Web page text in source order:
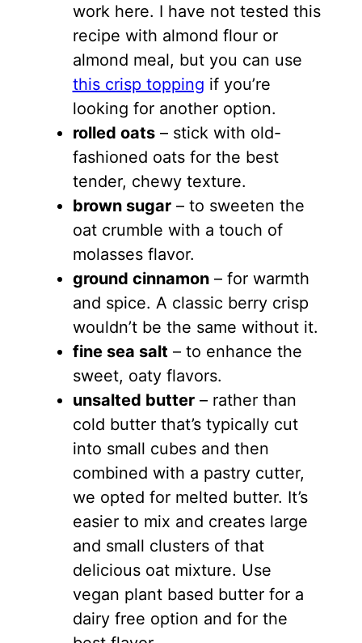
work here. I have not tested this
recipe with almond flour or
almond meal, but you can use
this crisp topping if you’re
looking for another option.
rolled oats– stick with old-
fashioned oats for the best
tender, chewy texture.
brown sugar– to sweeten the
oat crumble with a touch of
molasses flavor.
ground cinnamon– for warmth
and spice. A classic berry crisp
wouldn’t be the same without it.
fine sea salt – to enhance the
sweet, oaty flavors.
unsalted butter– rather than
cold butter that’s typically cut
into small cubes and then
combined with a pastry cutter,
we opted for melted butter. It’s
easier to mix and creates large
and small clusters of that
delicious oat mixture. Use
vegan plant based butter for a
dairy free option and for the